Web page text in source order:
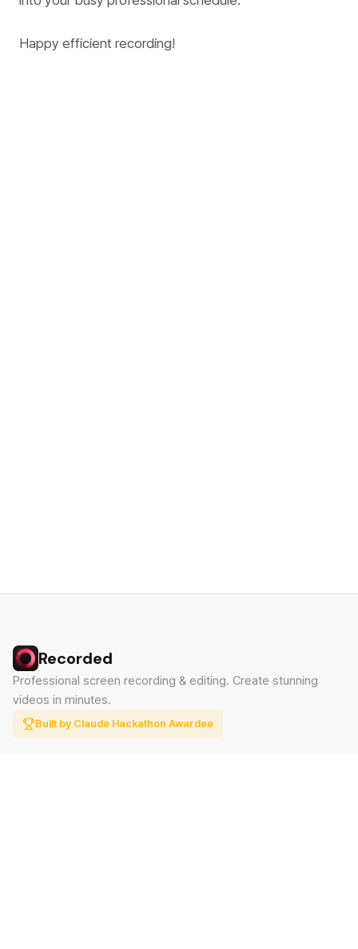
Happy efficient recording!
Recorded
Professional screen recording & editing. Create stunning
videos in minutes.
Built by Claude Hackathon Awardee